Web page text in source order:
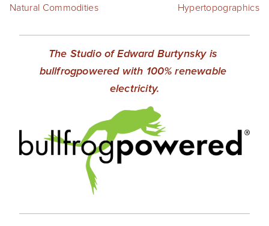
Natural Commodities
Hypertopographics
The Studio of Edward Burtynsky is
bullfrogpowered with 100% renewable
electricity.